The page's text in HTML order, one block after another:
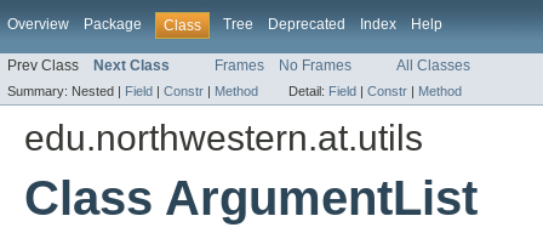
Overview Package Class Tree Deprecated Index Help
Prev Class Next Class Frames No Frames All Classes
Summary: Nested | Field | Constr | Method Detail: Field | Constr | Method
edu.northwestern.at.utils
Class ArgumentList